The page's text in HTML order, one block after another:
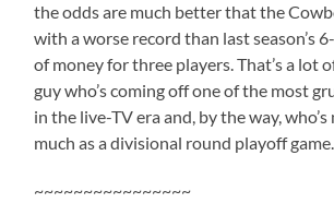
the odds are much better that the
with a worse record than last season’s
of money for three players. That’s a lot
guy who’s coming off one of the most
in the live-TV era and, by the way,
much as a divisional round playoff game.
~~~~~~~~~~~~~~~~